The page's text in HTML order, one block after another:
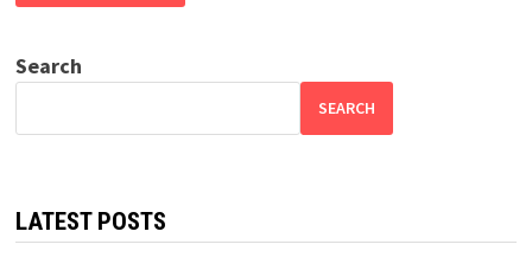
Search
SEARCH
LATEST POSTS